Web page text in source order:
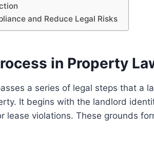
and Reduce Legal Risks
in Property
a series of legal steps that a
It begins with the landlord
lease violations. These grounds